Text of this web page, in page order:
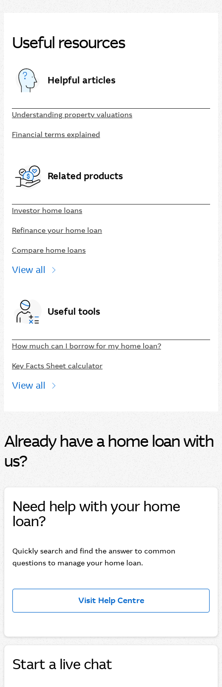
Useful resources
Helpful articles
Understanding property valuations
Financial terms explained
Related products
Investor home loans
Refinance your home loan
Compare home loans
View all
Useful tools
How much can I borrow for my home loan?
Key Facts Sheet calculator
View all
Already have a home loan with
us?
Need help with your home
loan?
Quickly search and find the answer to common
questions to manage your home loan.
Visit Help Centre
Start a live chat